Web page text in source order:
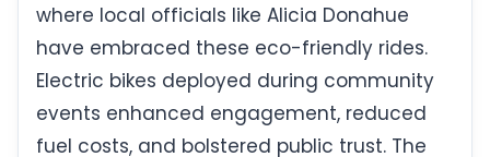
where local officials like Alicia Donahue
have embraced these eco-friendly rides.
Electric bikes deployed during community
events enhanced engagement, reduced
fuel costs, and bolstered public trust. The